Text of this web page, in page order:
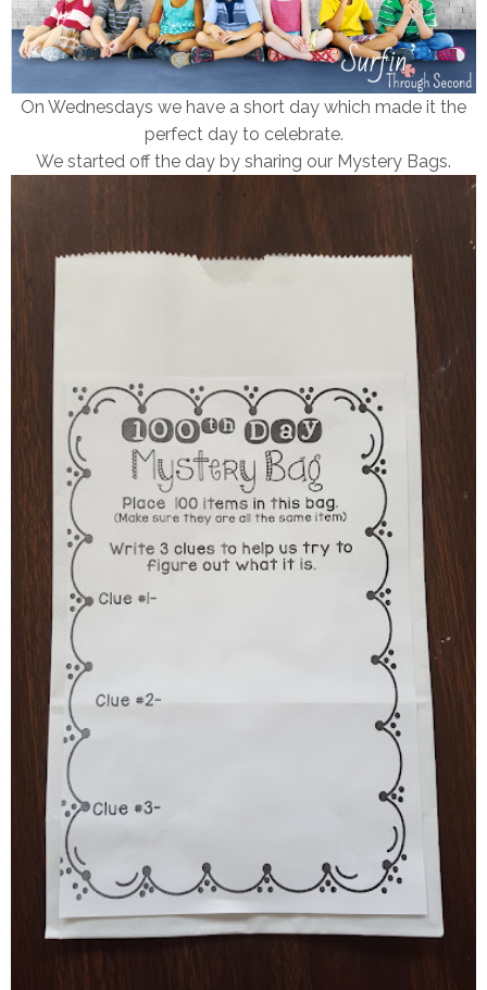
On Wednesdays we have a short day which made it the
perfect day to celebrate.
We started off the day by sharing our Mystery Bags.